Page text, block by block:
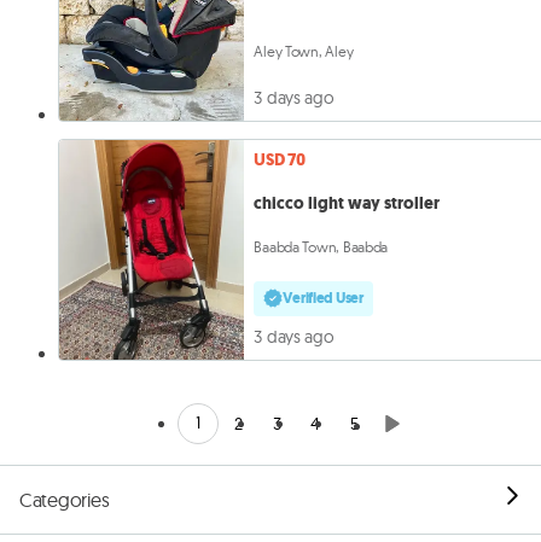
Aley Town, Aley
3 days ago
USD 70
chicco light way stroller
Baabda Town, Baabda
Verified User
3 days ago
1 2 3 4 5
Categories